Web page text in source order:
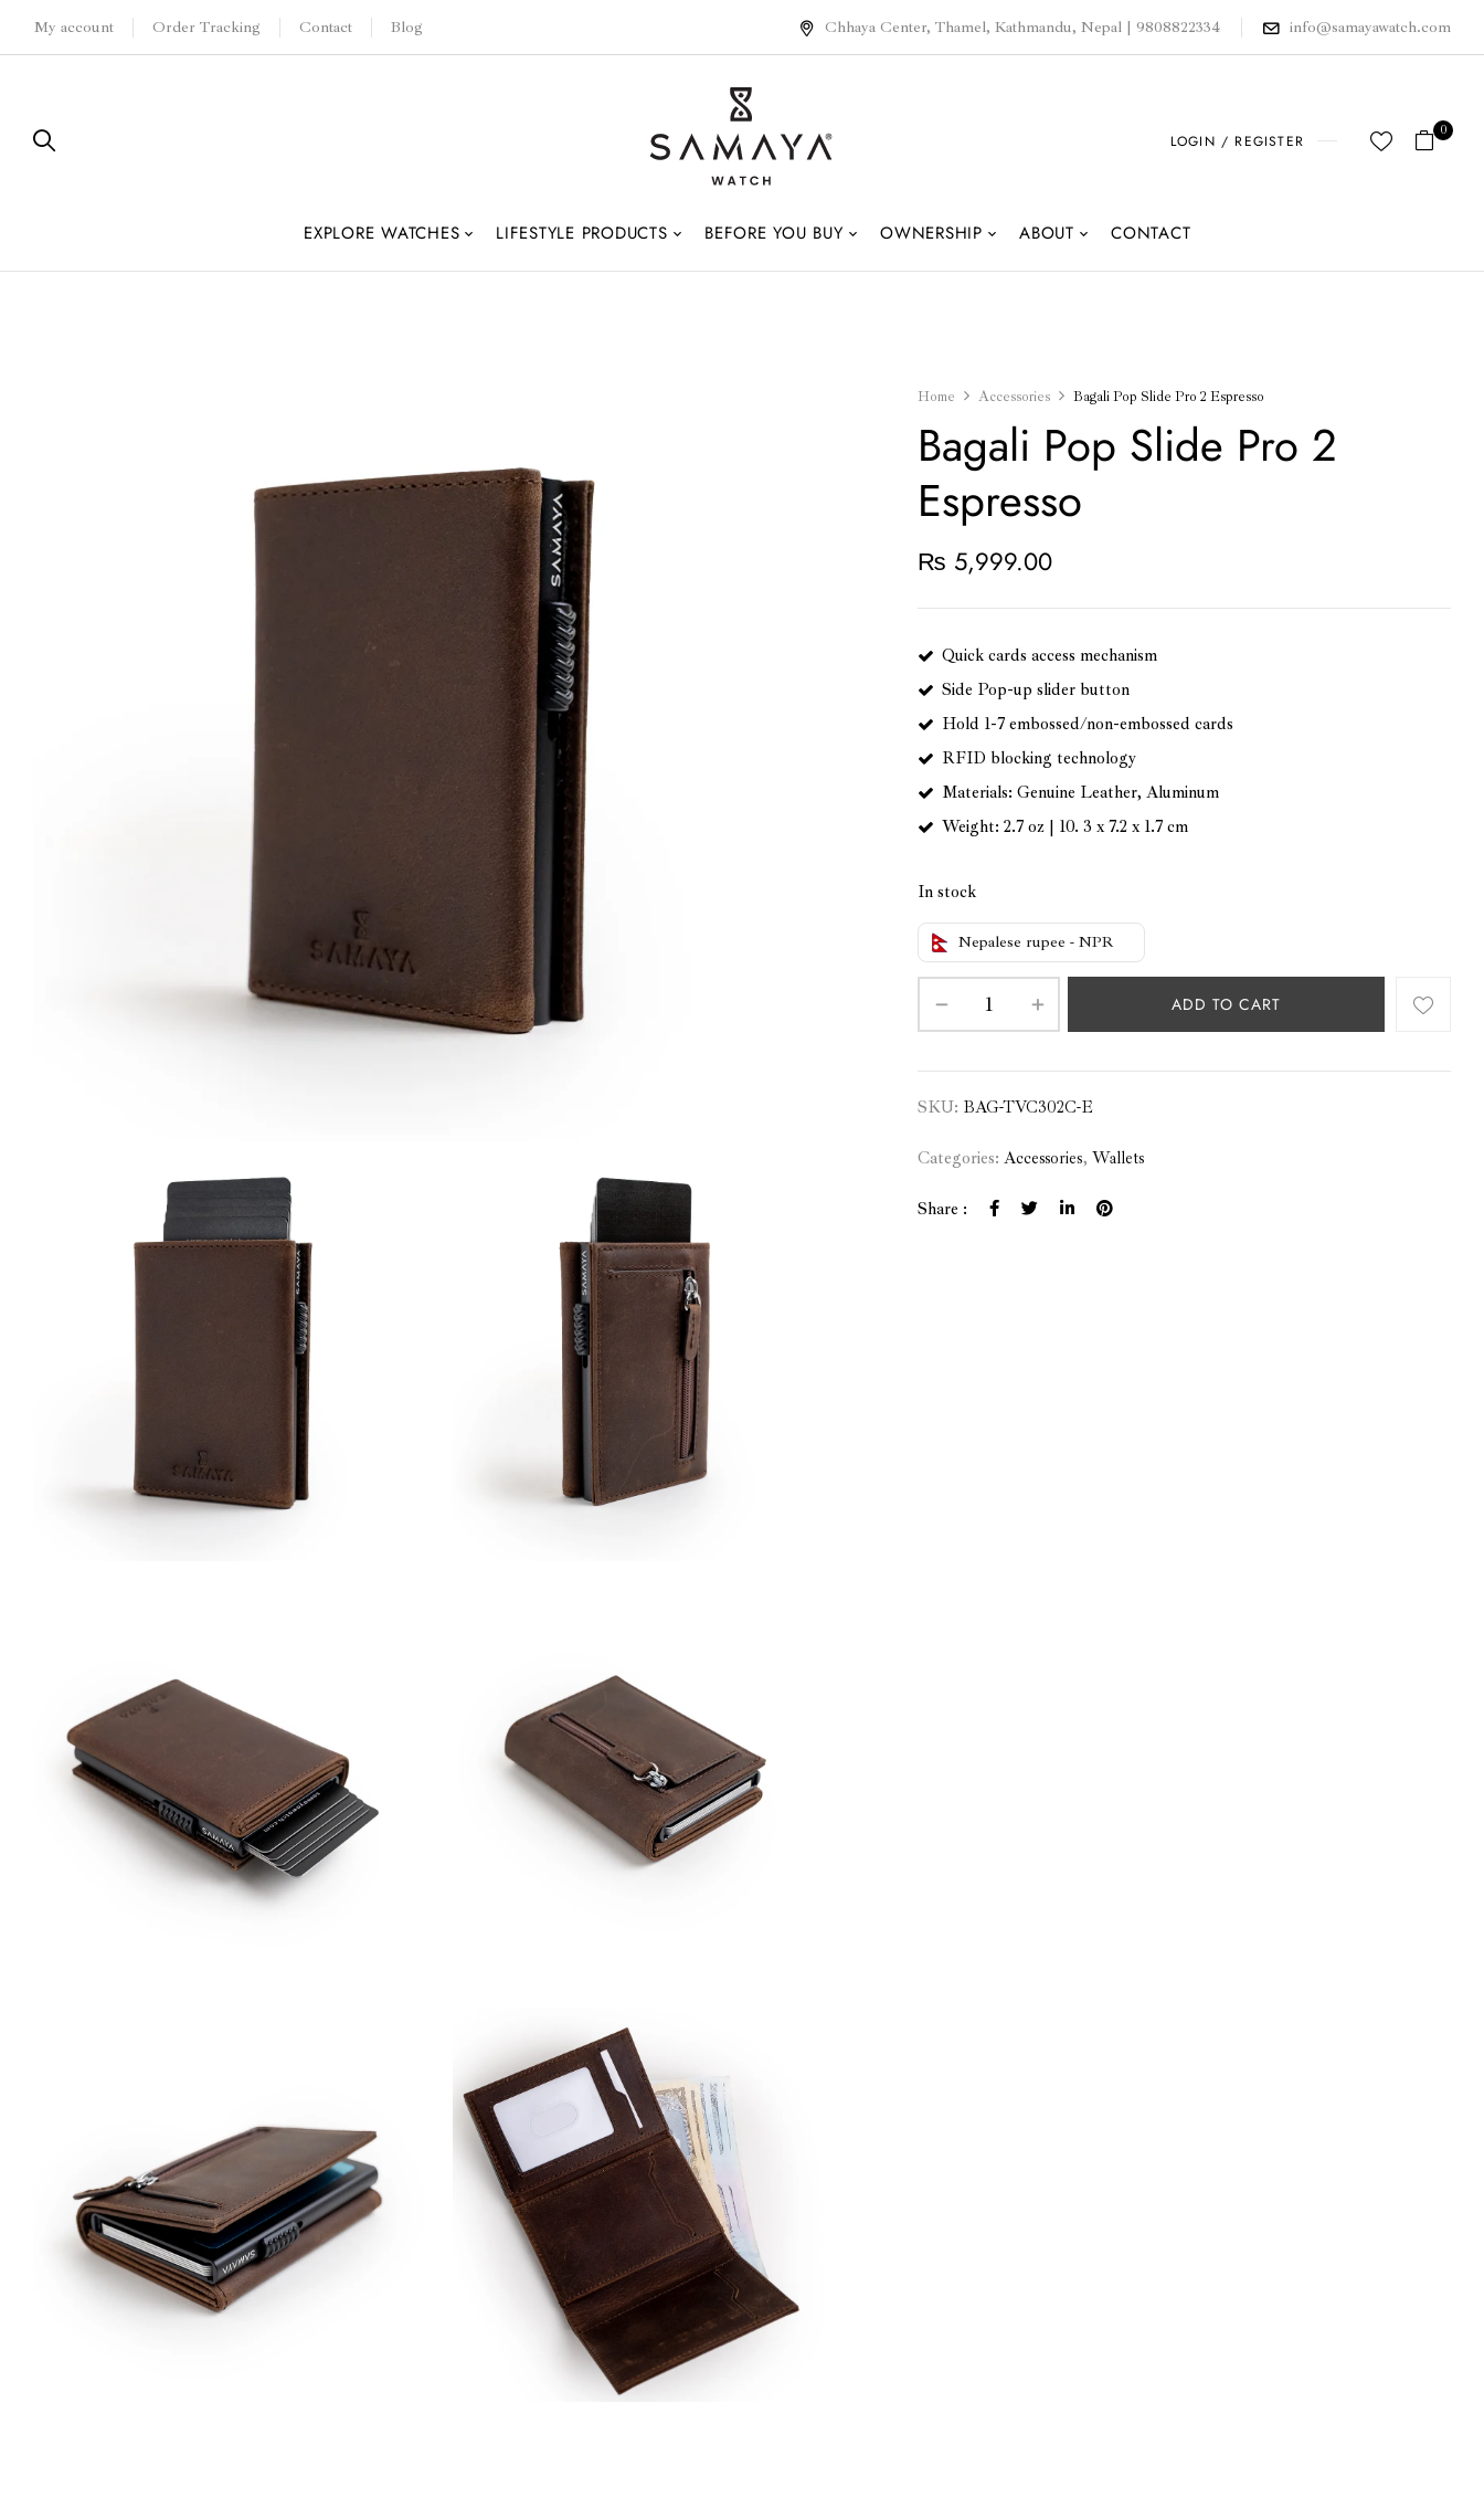
My account Order Tracking Contact Blog Chhaya Center, Thamel, Kathmandu, Nepal | 9808822334 info@samayawatch.com
LOGIN / REGISTER
0
EXPLORE WATCHES LIFESTYLE PRODUCTS BEFORE YOU BUY OWNERSHIP ABOUT CONTACT
Home Accessories Bagali Pop Slide Pro 2 Espresso
Bagali Pop Slide Pro 2
Espresso
₨ 5,999.00
Quick cards access mechanism
Side Pop-up slider button
Hold 1-7 embossed/non-embossed cards
RFID blocking technology
Materials: Genuine Leather, Aluminum
Weight: 2.7 oz | 10. 3 x 7.2 x 1.7 cm
In stock
Nepalese rupee - NPR
ADD TO CART
SKU: BAG-TVC302C-E
Categories:Accessories,Wallets
Share :